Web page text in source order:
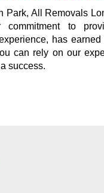
Park, All Removals
to
has earned
can rely on our
success.